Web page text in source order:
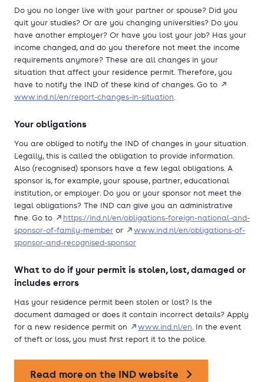
Do you no longer live with your partner or spouse? Did you
quit your studies? Or are you changing universities? Do you
have another employer? Or have you lost your job? Has your
income changed, and do you therefore not meet the income
requirements anymore? These are all changes in your
situation that affect your residence permit. Therefore, you
have to notify the IND of these kind of changes. Go to
www.ind.nl/en/report-changes-in-situation.
Your obligations
You are obliged to notify the IND of changes in your situation.
Legally, this is called the obligation to provide information.
Also (recognised) sponsors have a few legal obligations. A
sponsor is, for example, your spouse, partner, educational
institution, or employer. Do you or your sponsor not meet the
legal obligations? The IND can give you an administrative
fine. Go to
https://ind.nl/en/obligations-foreign-national-and-
sponsor-of-family-member or
www.ind.nl/en/obligations-of-
sponsor-and-recognised-sponsor
What to do if your permit is stolen, lost, damaged or
includes errors
Has your residence permit been stolen or lost? Is the
document damaged or does it contain incorrect details? Apply
for a new residence permit on
www.ind.nl/en. In the event
of theft or loss, you must first report it to the police.
Read more on the IND website